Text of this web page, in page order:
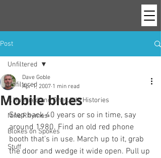
Post
Unfiltered
A Hundred and One Little Histories
Nine Rhymes
Blokes on Spokes
Stuff
Unfiltered
Mobile blues
Dave Goble
Apr 1, 2007 1 min read
Step back 40 years or so in time, say
around 1980. Find an old red phone
booth that's in use. March up to it, grab
the door and wedge it wide open. Pull up